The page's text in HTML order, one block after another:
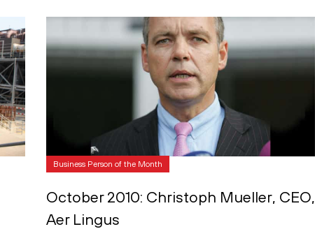
Business Person of the Month
October 2010: Christoph Mueller, CEO,
Aer Lingus